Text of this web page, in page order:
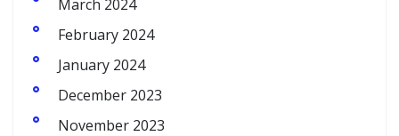
March 2024
February 2024
January 2024
December 2023
November 2023